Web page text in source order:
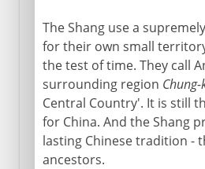
The Shang use a
for their own small
the test of time. They call
surrounding region
Central Country'. It is still
for China. And the Shang
lasting Chinese tradition -
ancestors.